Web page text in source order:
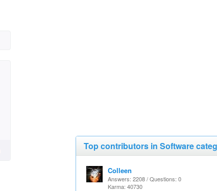
Top contributors in Software
Colleen
Answers: 2208 / Questions: 0
Karma: 40730